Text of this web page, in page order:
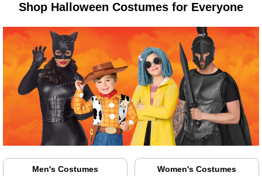
Shop Halloween Costumes for Everyone
Men's Costumes Women's Costumes